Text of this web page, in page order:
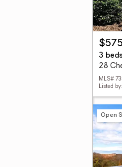
3 beds
28
MLS#
Listed
Open